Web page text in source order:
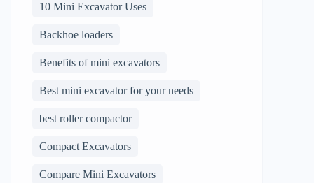
10 Mini Excavator Uses
Backhoe loaders
Benefits of mini excavators
Best mini excavator for your needs
best roller compactor
Compact Excavators
Compare Mini Excavators